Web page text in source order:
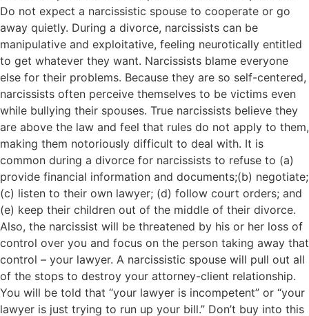
Do not expect a narcissistic spouse to cooperate or go
away quietly. During a divorce, narcissists can be
manipulative and exploitative, feeling neurotically entitled
to get whatever they want. Narcissists blame everyone
else for their problems. Because they are so self-centered,
narcissists often perceive themselves to be victims even
while bullying their spouses. True narcissists believe they
are above the law and feel that rules do not apply to them,
making them notoriously difficult to deal with. It is
common during a divorce for narcissists to refuse to (a)
provide financial information and documents;(b) negotiate;
(c) listen to their own lawyer; (d) follow court orders; and
(e) keep their children out of the middle of their divorce.
Also, the narcissist will be threatened by his or her loss of
control over you and focus on the person taking away that
control – your lawyer. A narcissistic spouse will pull out all
of the stops to destroy your attorney-client relationship.
You will be told that “your lawyer is incompetent” or “your
lawyer is just trying to run up your bill.” Don’t buy into this